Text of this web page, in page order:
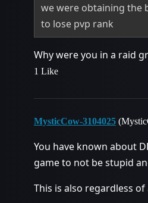
we were obtaining the
to lose pvp rank
Why were you in a raid
1 Like
MysticCow-3104025
You have known about
game to not be stupid
This is also regardless